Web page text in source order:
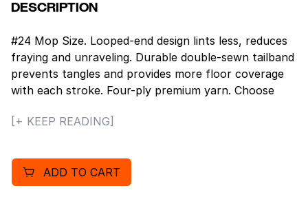
DESCRIPTION
#24 Mop Size. Looped-end design lints less, reduces
fraying and unraveling. Durable double-sewn tailband
prevents tangles and provides more floor coverage
with each stroke. Four-ply premium yarn. Choose
heavy cleaning or floor finishing. Standard heads use
clamp or gripper style handles; lieflat heads use lieflat
screw-in handles (all sold separately). 12 mop heads
per case.High-quality fiber. 11/4-in. polyester
[+ KEEP READING]
ADD TO CART